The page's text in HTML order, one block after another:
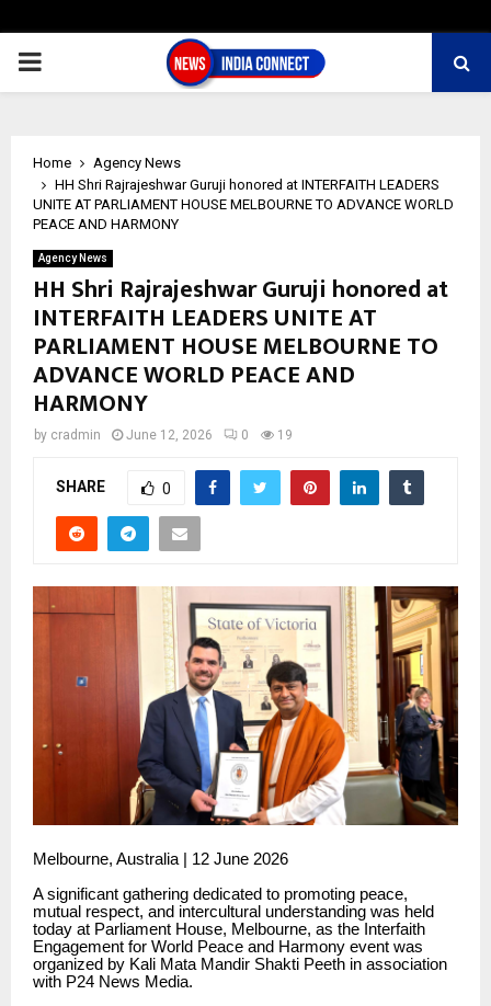
PRIMARY
Home
Agency News
HH Shri Rajrajeshwar Guruji honored at INTERFAITH LEADERS
UNITE AT PARLIAMENT HOUSE MELBOURNE TO ADVANCE WORLD
PEACE AND HARMONY
Agency News
HH Shri Rajrajeshwar Guruji honored at
INTERFAITH LEADERS UNITE AT
PARLIAMENT HOUSE MELBOURNE TO
ADVANCE WORLD PEACE AND
HARMONY
by cradmin June 12, 2026 0 19
SHARE 0
Melbourne, Australia | 12 June 2026
A significant gathering dedicated to promoting peace,
mutual respect, and intercultural understanding was held
today at Parliament House, Melbourne, as the Interfaith
Engagement for World Peace and Harmony event was
organized by Kali Mata Mandir Shakti Peeth in association
with P24 News Media.